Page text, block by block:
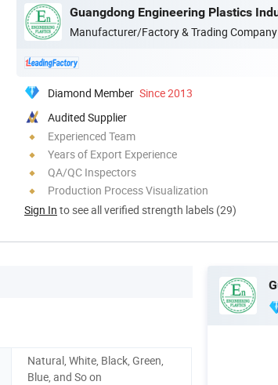
Manufacturer/Factory & Trading Company
Diamond Member Since 2013
Audited Supplier
Experienced Team
Years of Export Experience
QA/QC Inspectors
Production Process Visualization
Sign In to see all verified strength labels (29)
Natural, White, Black, Green,
Blue, and So on